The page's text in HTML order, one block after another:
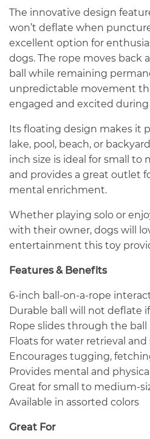
The innovative design
won’t deflate when
excellent option for
dogs. The rope moves back
ball while remaining
unpredictable movement
engaged and excited
Its floating design makes it
lake, pool, beach, or
inch size is ideal for small to
and provides a great outlet
mental enrichment.
Whether playing solo or
with their owner, dogs will
entertainment this toy
Features & Benefits
6-inch ball-on-a-rope
Durable ball will not deflate
Rope slides through the
Floats for water retrieval
Encourages tugging,
Provides mental and
Great for small to medium-
Available in assorted colors
Great For